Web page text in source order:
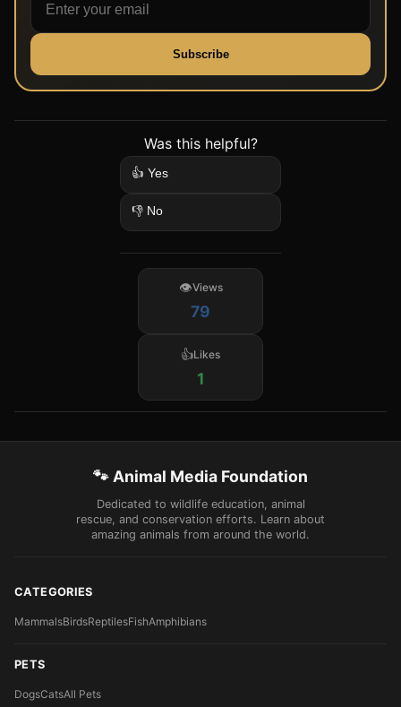
Subscribe
Was this helpful?
👍 Yes
👎 No
Views
79
Likes
1
🐾 Animal Media Foundation
Dedicated to wildlife education, animal
rescue, and conservation efforts. Learn about
amazing animals from around the world.
CATEGORIES
MammalsBirdsReptilesFishAmphibians
PETS
DogsCatsAll Pets